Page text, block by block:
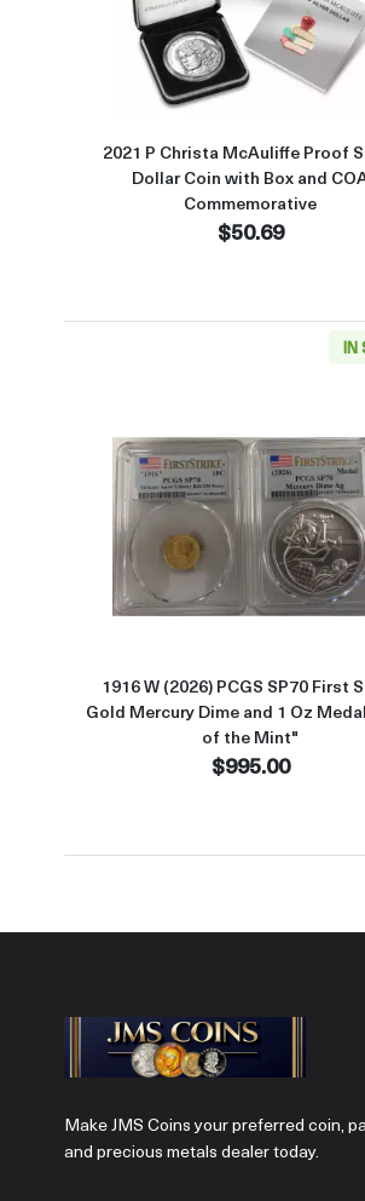
2021 P Christa McAuliffe Proof
Dollar Coin with Box and
Commemorative
$50.69
IN
Read more
1916 W (2026) PCGS SP70 First
Gold Mercury Dime and 1 Oz
of the Mint"
$995.00
Make JMS Coins your preferred coin,
and precious metals dealer today.